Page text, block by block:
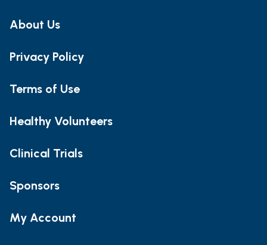
About Us
Privacy Policy
Terms of Use
Healthy Volunteers
Clinical Trials
Sponsors
My Account